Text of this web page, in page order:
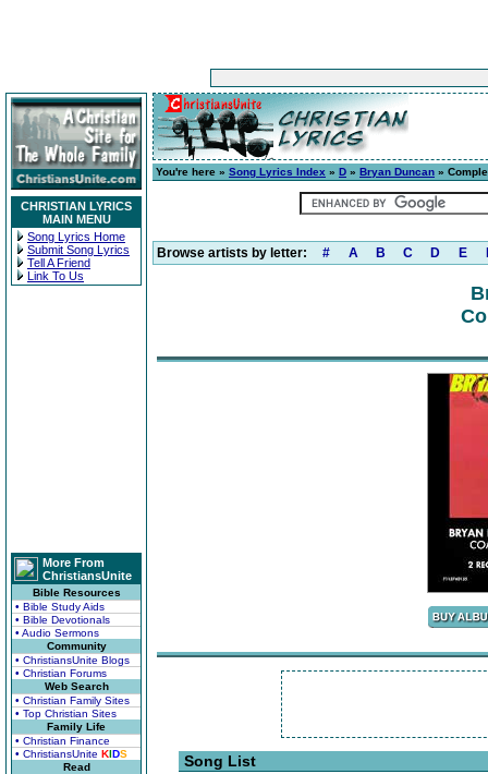
CHRISTIAN LYRICS
MAIN MENU
Song Lyrics Home
Submit Song Lyrics
Tell A Friend
Link To Us
More From
ChristiansUnite
Bible Resources
• Bible Study Aids
• Bible Devotionals
• Audio Sermons
Community
• ChristiansUnite Blogs
• Christian Forums
Web Search
• Christian Family Sites
• Top Christian Sites
Family Life
• Christian Finance
• ChristiansUnite KIDS
Read
You're here » Song Lyrics Index » D » Bryan Duncan »
Browse artists by letter: # A B C D E
Song List